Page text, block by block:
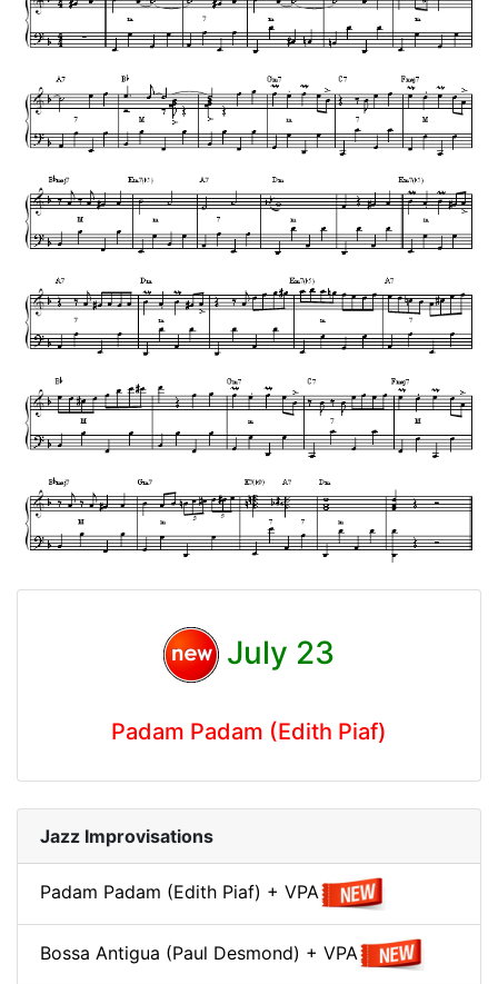
July 23
Padam Padam (Edith Piaf)
Jazz Improvisations
Padam Padam (Edith Piaf) + VPA
Bossa Antigua (Paul Desmond) + VPA